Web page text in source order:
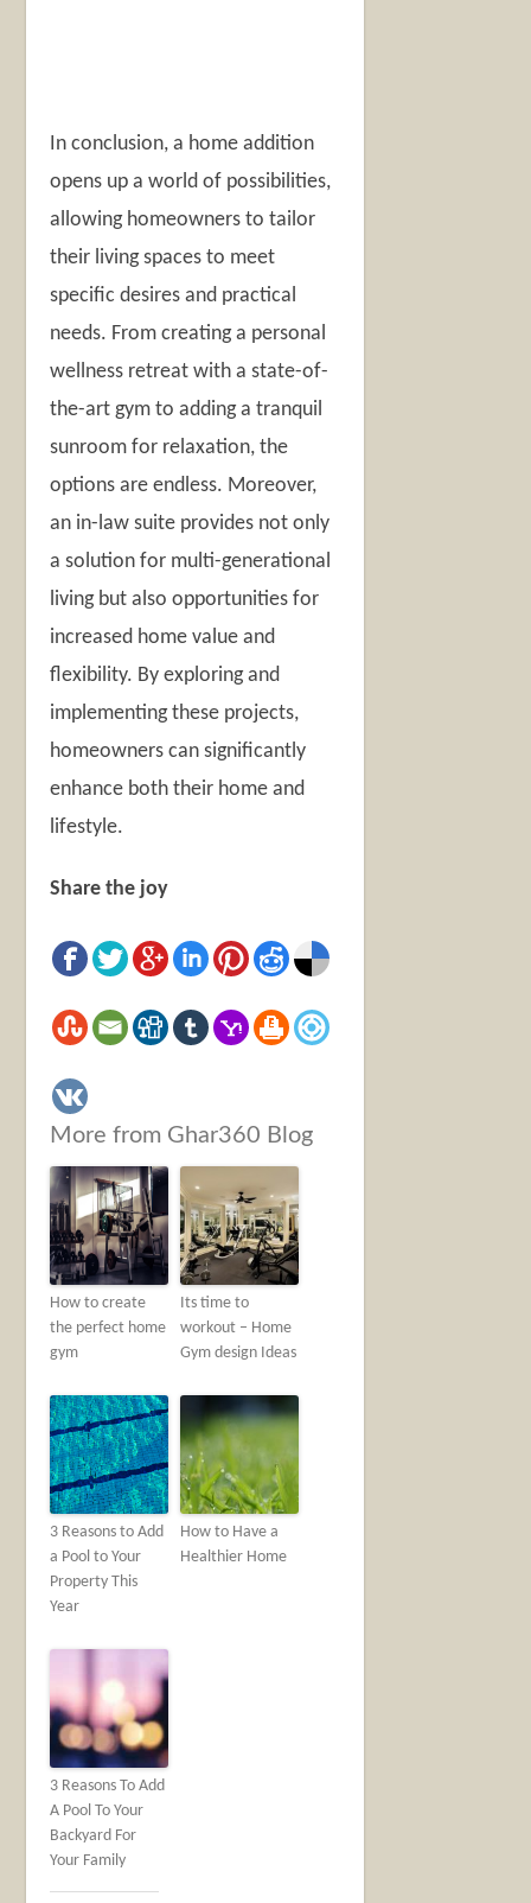
In conclusion, a home addition
opens up a world of possibilities,
allowing homeowners to tailor
their living spaces to meet
specific desires and practical
needs. From creating a personal
wellness retreat with a state-of-
the-art gym to adding a tranquil
sunroom for relaxation, the
options are endless. Moreover,
an in-law suite provides not only
a solution for multi-generational
living but also opportunities for
increased home value and
flexibility. By exploring and
implementing these projects,
homeowners can significantly
enhance both their home and
lifestyle.
Share the joy
More from Ghar360 Blog
How to create
the perfect home
gym
Its time to
workout – Home
Gym design Ideas
3 Reasons to Add
a Pool to Your
Property This
Year
How to Have a
Healthier Home
3 Reasons To Add
A Pool To Your
Backyard For
Your Family